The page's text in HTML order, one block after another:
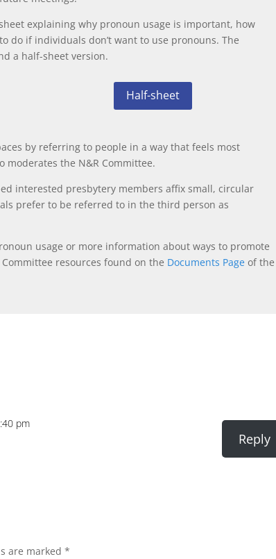
explaining why pronoun usage is important, how
do if individuals don’t want to use pronouns. The
a half-sheet version.
Half-sheet
by referring to people in a way that feels most
moderates the N&R Committee.
interested presbytery members affix small, circular
prefer to be referred to in the third person as
usage or more information about ways to promote
resources found on the Documents Page of the
pm
Reply
are marked*